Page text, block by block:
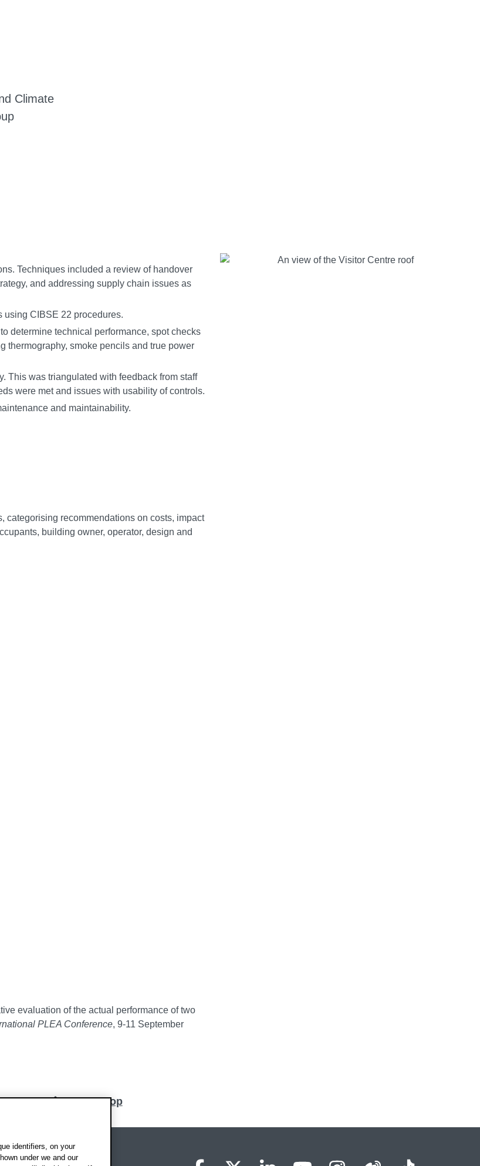
Climate
Techniques included a review of handover
and addressing supply chain issues as
using CIBSE 22 procedures.
determine technical performance, spot checks
thermography, smoke pencils and true power
This was triangulated with feedback from staff
were met and issues with usability of controls.
and maintainability.
categorising recommendations on costs, impact
building owner, operator, design and
evaluation of the actual performance of two
PLEA Conference, 9-11 September
Back to top
identifiers, on your
under we and our